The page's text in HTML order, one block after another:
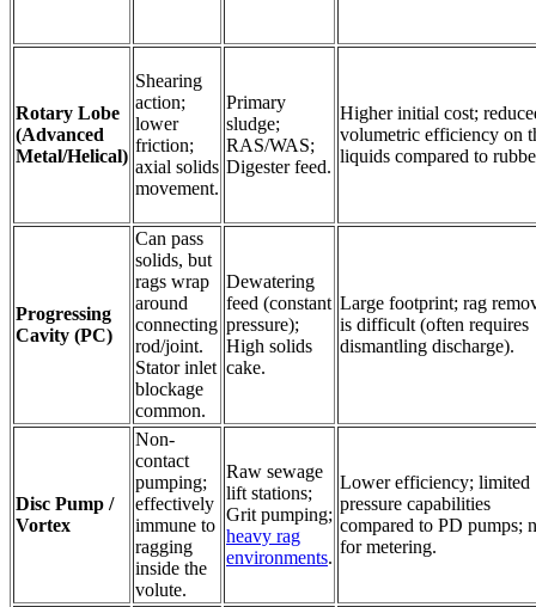
Rotary Lobe
(Advanced
Metal/Helical)
Shearing
action;
lower
friction;
axial solids
movement.
Primary
sludge;
RAS/WAS;
Digester feed.
Higher initial cost;
volumetric efficiency on
liquids compared to
Progressing
Cavity (PC)
Can pass
solids, but
rags wrap
around
connecting
rod/joint.
Stator inlet
blockage
common.
Dewatering
feed (constant
pressure);
High solids
cake.
Large footprint; rag
is difficult (often requires
dismantling discharge).
Disc Pump /
Vortex
Non-
contact
pumping;
effectively
immune to
ragging
inside the
volute.
Raw sewage
lift stations;
Grit pumping;
heavy rag
environments.
Lower efficiency; limited
pressure capabilities
compared to PD pumps;
for metering.